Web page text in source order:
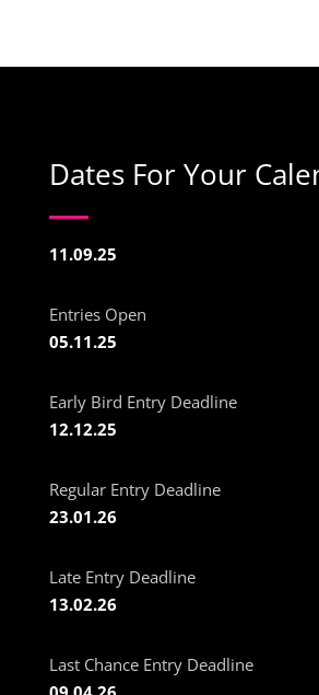
Dates For Your
11.09.25
Entries Open
05.11.25
Early Bird Entry Deadline
12.12.25
Regular Entry Deadline
23.01.26
Late Entry Deadline
13.02.26
Last Chance Entry Deadline